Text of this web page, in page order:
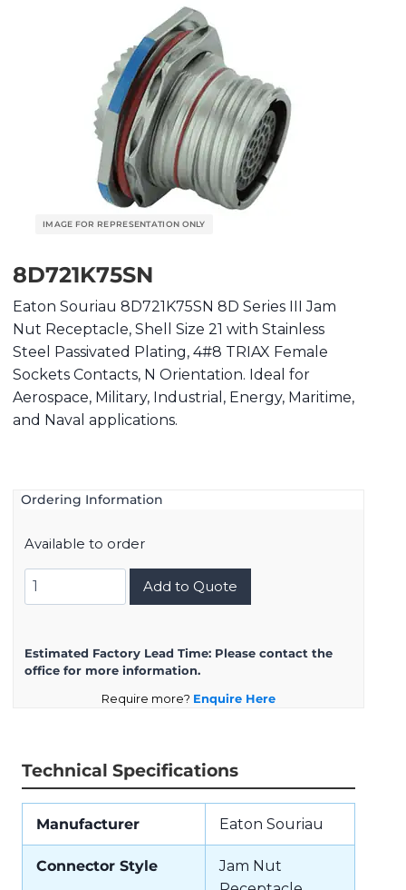
8D721K75SN
Eaton Souriau 8D721K75SN 8D Series III Jam
Nut Receptacle, Shell Size 21 with Stainless
Steel Passivated Plating, 4#8 TRIAX Female
Sockets Contacts, N Orientation. Ideal for
Aerospace, Military, Industrial, Energy, Maritime,
and Naval applications.
Ordering Information
Available to order
8D721K75SN
quantity
Add to Quote
Estimated Factory Lead Time: Please contact the
office for more information.
Require more? Enquire Here
Technical Specifications
Manufacturer Eaton Souriau
Connector Style
Jam Nut